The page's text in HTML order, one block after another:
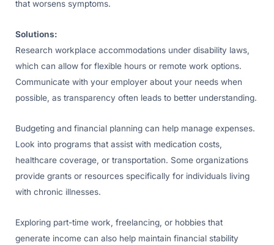
that worsens symptoms.
Solutions:
Research workplace accommodations under disability laws,
which can allow for flexible hours or remote work options.
Communicate with your employer about your needs when
possible, as transparency often leads to better understanding.
Budgeting and financial planning can help manage expenses.
Look into programs that assist with medication costs,
healthcare coverage, or transportation. Some organizations
provide grants or resources specifically for individuals living
with chronic illnesses.
Exploring part-time work, freelancing, or hobbies that
generate income can also help maintain financial stability